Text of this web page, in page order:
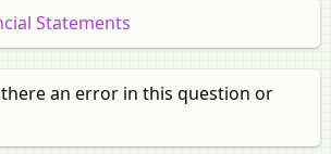
Statements
an error in this question or